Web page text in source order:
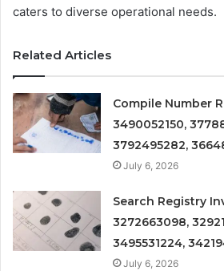
caters to diverse operational needs.
Related Articles
Compile Number
3490052150,
3792495282,
July 6, 2026
Search Registry
3272663098,
3495531224,
July 6, 2026